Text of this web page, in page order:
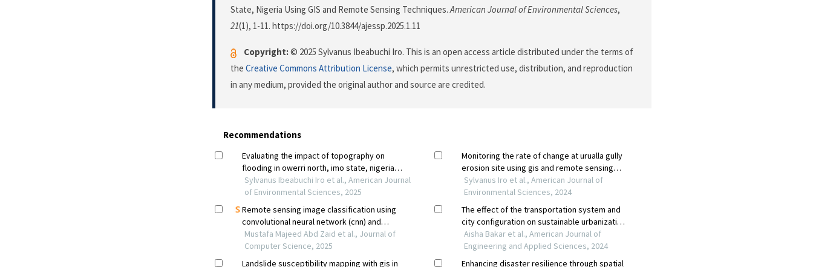
State, Nigeria Using GIS and Remote Sensing Techniques.American Journal of Environmental Sciences,
21(1), 1-11. https://doi.org/10.3844/ajessp.2025.1.11
Copyright:© 2025 Sylvanus Ibeabuchi Iro. This is an open access article distributed under the terms of
the Creative Commons Attribution License, which permits unrestricted use, distribution, and reproduction
in any medium, provided the original author and source are credited.